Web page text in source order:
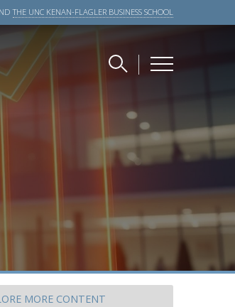
THE UNC KENAN-FLAGLER BUSINESS SCHOOL
MORE CONTENT